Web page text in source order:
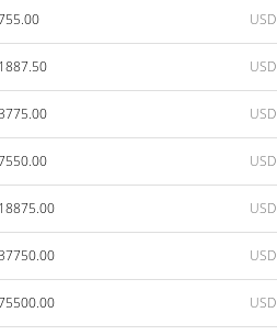
USD
1887.50 USD
USD
USD
18875.00 USD
USD
USD